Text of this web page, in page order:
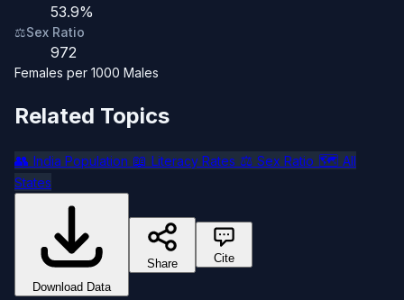
53.9%
⚖️Sex Ratio
972
Females per 1000 Males
Related Topics
👥 India Population 📖 Literacy Rates ⚖️ Sex Ratio 🗺️ All
States
Download Data
Share Cite